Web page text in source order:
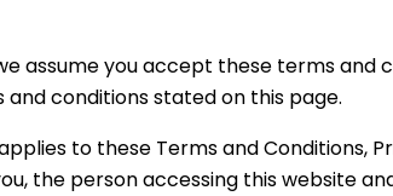
assume you accept these terms and
conditions stated on this page.
to these Terms and Conditions,
the person accessing this website